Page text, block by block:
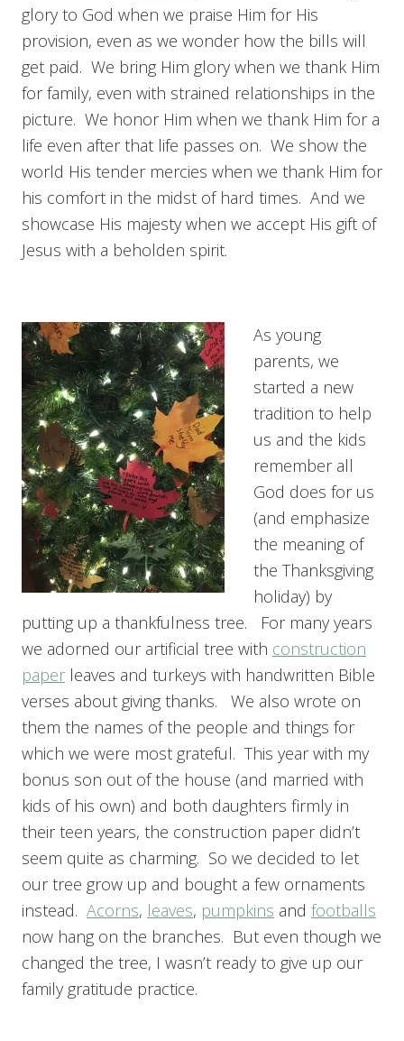
glory to God when we praise Him for His
provision, even as we wonder how the bills will
get paid. We bring Him glory when we thank Him
for family, even with strained relationships in the
picture. We honor Him when we thank Him for a
life even after that life passes on. We show the
world His tender mercies when we thank Him for
his comfort in the midst of hard times. And we
showcase His majesty when we accept His gift of
Jesus with a beholden spirit.
As young
parents, we
started a new
tradition to help
us and the kids
remember all
God does for us
(and emphasize
the meaning of
the Thanksgiving
holiday) by
putting up a thankfulness tree. For many years
we adorned our artificial tree with construction
paper leaves and turkeys with handwritten Bible
verses about giving thanks. We also wrote on
them the names of the people and things for
which we were most grateful. This year with my
bonus son out of the house (and married with
kids of his own) and both daughters firmly in
their teen years, the construction paper didn’t
seem quite as charming. So we decided to let
our tree grow up and bought a few ornaments
instead. Acorns, leaves, pumpkins and footballs
now hang on the branches. But even though we
changed the tree, I wasn’t ready to give up our
family gratitude practice.